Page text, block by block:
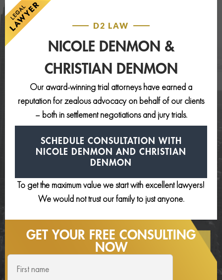
D2 LAW
NICOLE DENMON &
CHRISTIAN DENMON
Our award-winning trial attorneys have earned a
reputation for zealous advocacy on behalf of our clients
– both in settlement negotiations and jury trials.
SCHEDULE CONSULTATION
WITH
NICOLE DENMON AND CHRISTIAN
DENMON
To get the maximum value we start with excellent lawyers!
We would not trust our family to just anyone.
GET YOUR FREE CONSULTING
NOW